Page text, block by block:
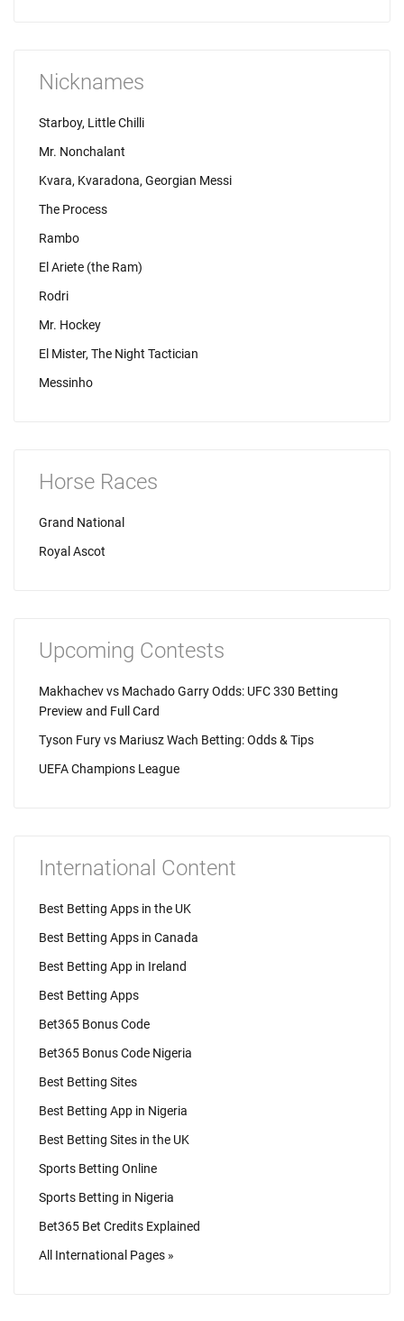
Nicknames
Starboy, Little Chilli
Mr. Nonchalant
Kvara, Kvaradona, Georgian Messi
The Process
Rambo
El Ariete (the Ram)
Rodri
Mr. Hockey
El Mister, The Night Tactician
Messinho
Horse Races
Grand National
Royal Ascot
Upcoming Contests
Makhachev vs Machado Garry Odds: UFC 330 Betting
Preview and Full Card
Tyson Fury vs Mariusz Wach Betting: Odds & Tips
UEFA Champions League
International Content
Best Betting Apps in the UK
Best Betting Apps in Canada
Best Betting App in Ireland
Best Betting Apps
Bet365 Bonus Code
Bet365 Bonus Code Nigeria
Best Betting Sites
Best Betting App in Nigeria
Best Betting Sites in the UK
Sports Betting Online
Sports Betting in Nigeria
Bet365 Bet Credits Explained
All International Pages »